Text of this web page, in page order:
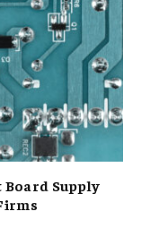
Supply